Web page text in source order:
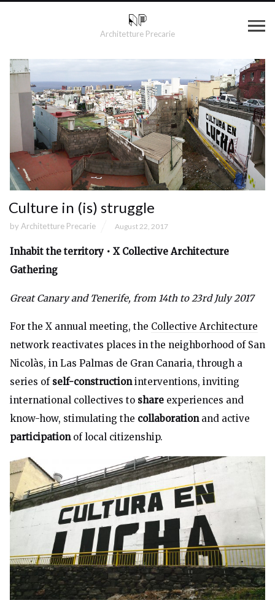
Architetture Precarie
Culture in (is) struggle
by Architetture Precarie August 22, 2017
Inhabit the territory • X Collective Architecture
Gathering
Great Canary and Tenerife, from 14th to 23rd July 2017
For the X annual meeting, the Collective Architecture
network reactivates places in the neighborhood of San
Nicolàs, in Las Palmas de Gran Canaria, through a
series of self-constructioninterventions, inviting
international collectives to share experiences and
know-how, stimulating the collaborationand active
participationof local citizenship.